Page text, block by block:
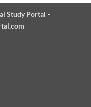
Study Portal -